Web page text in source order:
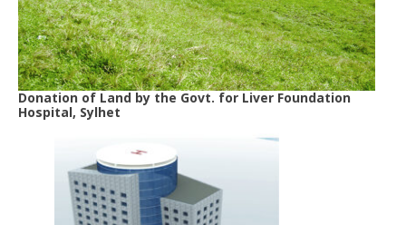
Donation of Land by the Govt. for Liver Foundation
Hospital, Sylhet